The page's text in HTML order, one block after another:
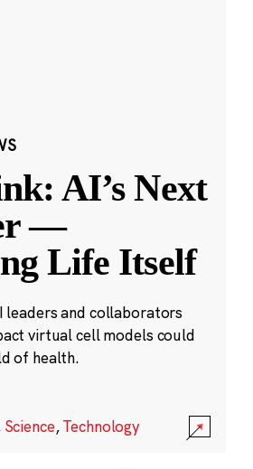
AI’s Next
—
Life Itself
leaders and collaborators
virtual cell models could
of health.
Science,Technology